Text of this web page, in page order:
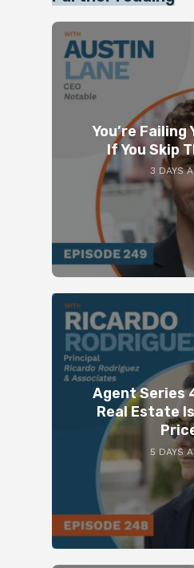
You’re Failing
If You Skip
3 DAYS
Agent Series
Real Estate
5 DAYS